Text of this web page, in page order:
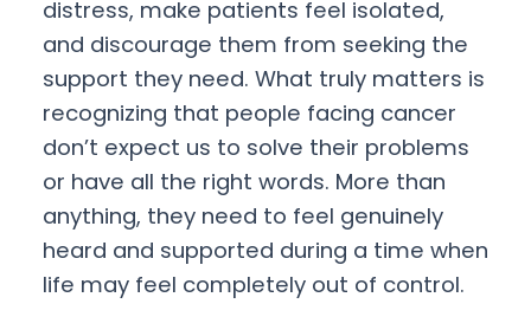
distress, make patients feel isolated,
and discourage them from seeking the
support they need. What truly matters is
recognizing that people facing cancer
don’t expect us to solve their problems
or have all the right words. More than
anything, they need to feel genuinely
heard and supported during a time when
life may feel completely out of control.